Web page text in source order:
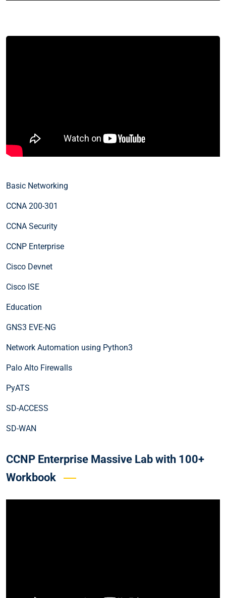
Basic Networking
CCNA 200-301
CCNA Security
CCNP Enterprise
Cisco Devnet
Cisco ISE
Education
GNS3 EVE-NG
Network Automation using Python3
Palo Alto Firewalls
PyATS
SD-ACCESS
SD-WAN
CCNP Enterprise Massive Lab with 100+
Workbook